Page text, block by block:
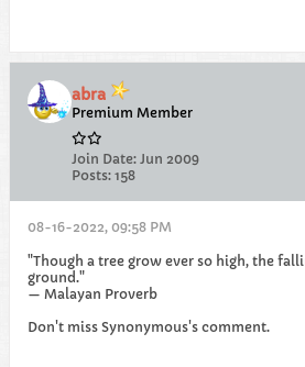
abra
Premium Member
Join Date: Jun 2009
Posts: 158
08-16-2022, 09:58 PM
"Though a tree grow ever so high, the
ground."
— Malayan Proverb
Don't miss Synonymous's comment.